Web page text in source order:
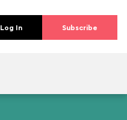
Log In Subscribe